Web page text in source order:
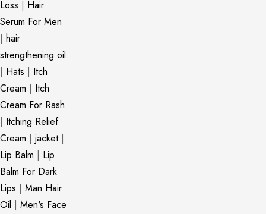
Loss | Hair
Serum For Men
| hair
strengthening oil
| Hats | Itch
Cream | Itch
Cream For Rash
| Itching Relief
Cream | jacket|
Lip Balm | Lip
Balm For Dark
Lips | Man Hair
Oil | Men's Face